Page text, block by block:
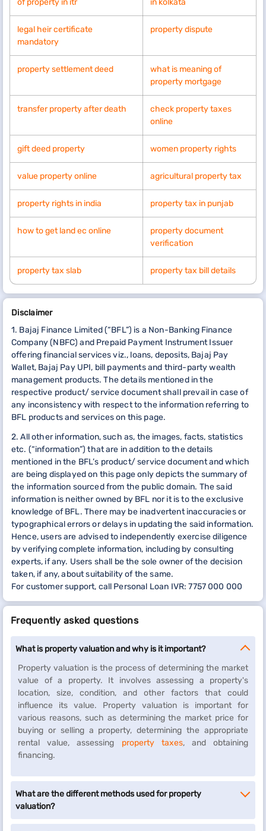
of property in itr in kolkata
legal heir certificate
mandatory
property dispute
property settlement deed
what is meaning of
property mortgage
transfer property after death
check property taxes
online
gift deed property women property rights
value property online agricultural property tax
property rights in india property tax in punjab
how to get land ec online
property document
verification
property tax slab property tax bill details
Disclaimer
1. Bajaj Finance Limited (“BFL”) is a Non-Banking Finance
Company (NBFC) and Prepaid Payment Instrument Issuer
offering financial services viz., loans, deposits, Bajaj Pay
Wallet, Bajaj Pay UPI, bill payments and third-party wealth
management products. The details mentioned in the
respective product/ service document shall prevail in case of
any inconsistency with respect to the information referring to
BFL products and services on this page.
2. All other information, such as, the images, facts, statistics
etc. (“information”) that are in addition to the details
mentioned in the BFL’s product/ service document and which
are being displayed on this page only depicts the summary of
the information sourced from the public domain. The said
information is neither owned by BFL nor it is to the exclusive
knowledge of BFL. There may be inadvertent inaccuracies or
typographical errors or delays in updating the said information.
Hence, users are advised to independently exercise diligence
by verifying complete information, including by consulting
experts, if any. Users shall be the sole owner of the decision
taken, if any, about suitability of the same.
For customer support, call Personal Loan IVR: 7757 000 000
Frequently asked questions
What is property valuation and why is it important?
Property valuation is the process of determining the market
value of a property. It involves assessing a property's
location, size, condition, and other factors that could
influence its value. Property valuation is important for
various reasons, such as determining the market price for
buying or selling a property, determining the appropriate
rental value, assessing property taxes, and obtaining
financing.
What are the different methods used for property
valuation?